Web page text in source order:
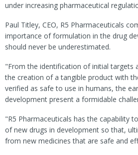
under increasing pharmaceutical
Paul Titley, CEO, R5 Pharmaceuticals
importance of formulation in the drug
should never be underestimated.
"From the identification of initial targets
the creation of a tangible product with
verified as safe to use in humans, the
development present a formidable
"R5 Pharmaceuticals has the capability
of new drugs in development so that,
from new medicines that are safe and